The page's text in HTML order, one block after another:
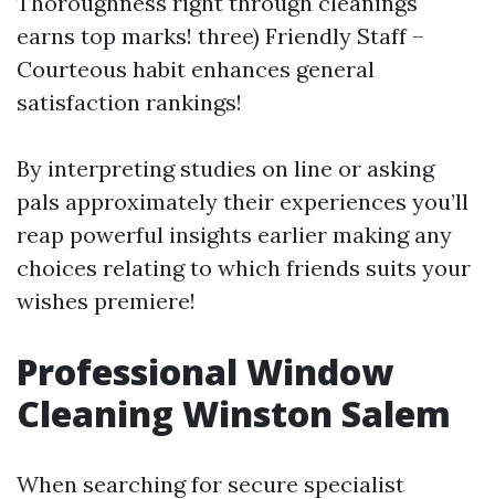
earns top marks! three) Friendly Staff –
Courteous habit enhances general
satisfaction rankings!
By interpreting studies on line or asking
pals approximately their experiences you’ll
reap powerful insights earlier making any
choices relating to which friends suits your
wishes premiere!
Professional Window
Cleaning Winston Salem
When searching for secure specialist